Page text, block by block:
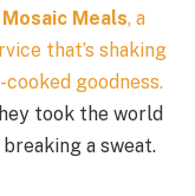
Mosaic Meals, a
that’s shaking
goodness.
took the world
a sweat.